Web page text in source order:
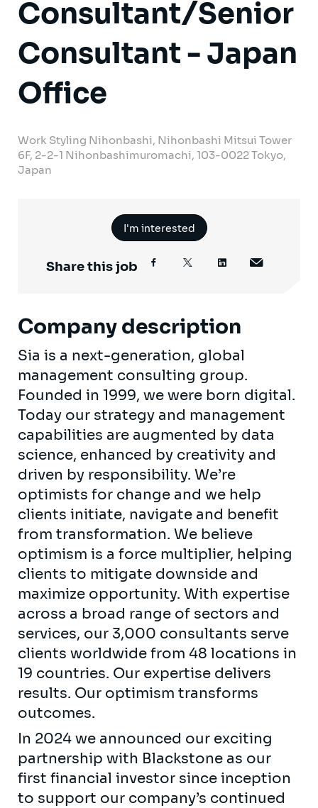
Consultant/Senior
Consultant - Japan
Office
Work Styling Nihonbashi, Nihonbashi Mitsui Tower
6F, 2-2-1 Nihonbashimuromachi, 103-0022 Tokyo,
Japan
I'm interested
Share this job
Company description
Sia is a next-generation, global
management consulting group.
Founded in 1999, we were born digital.
Today our strategy and management
capabilities are augmented by data
science, enhanced by creativity and
driven by responsibility. We’re
optimists for change and we help
clients initiate, navigate and benefit
from transformation. We believe
optimism is a force multiplier, helping
clients to mitigate downside and
maximize opportunity. With expertise
across a broad range of sectors and
services, our 3,000 consultants serve
clients worldwide from 48 locations in
19 countries. Our expertise delivers
results. Our optimism transforms
outcomes.
In 2024 we announced our exciting
partnership with Blackstone as our
first financial investor since inception
to support our company’s continued